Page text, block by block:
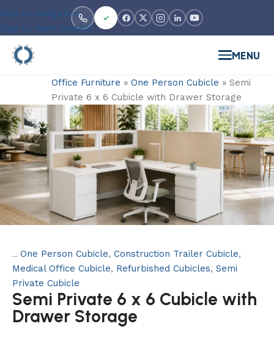
Skip to navigation
Skip to main content
MENU
Office Furniture » One Person Cubicle » Semi
Private 6 x 6 Cubicle with Drawer Storage
One Person Cubicle, Construction Trailer Cubicle,
Medical Office Cubicle, Refurbished Cubicles, Semi
Private Cubicle
Semi Private 6 x 6 Cubicle with
Drawer Storage